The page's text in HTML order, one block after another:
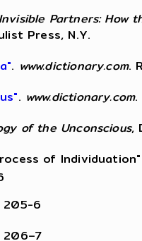
Partners: How
Press, N.Y.
. www.dictionary.com.
. www.dictionary.com.
of the Unconscious,
of
205-6
206–7